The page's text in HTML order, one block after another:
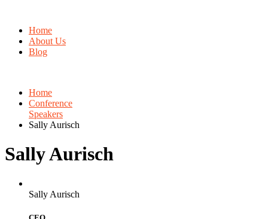
Home
About Us
Blog
Home
Conference
Speakers
Sally Aurisch
Sally Aurisch
Sally Aurisch